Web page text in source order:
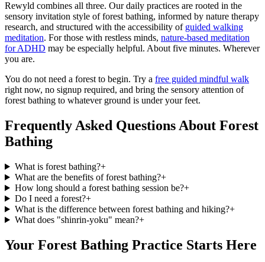
Rewyld combines all three. Our daily practices are rooted in the
sensory invitation style of forest bathing, informed by nature therapy
research, and structured with the accessibility of guided walking
meditation. For those with restless minds, nature-based meditation
for ADHD may be especially helpful. About five minutes. Wherever
you are.
You do not need a forest to begin. Try a free guided mindful walk
right now, no signup required, and bring the sensory attention of
forest bathing to whatever ground is under your feet.
Frequently Asked Questions About Forest
Bathing
What is forest bathing?+
What are the benefits of forest bathing?+
How long should a forest bathing session be?+
Do I need a forest?+
What is the difference between forest bathing and hiking?+
What does "shinrin-yoku" mean?+
Your Forest Bathing Practice Starts Here